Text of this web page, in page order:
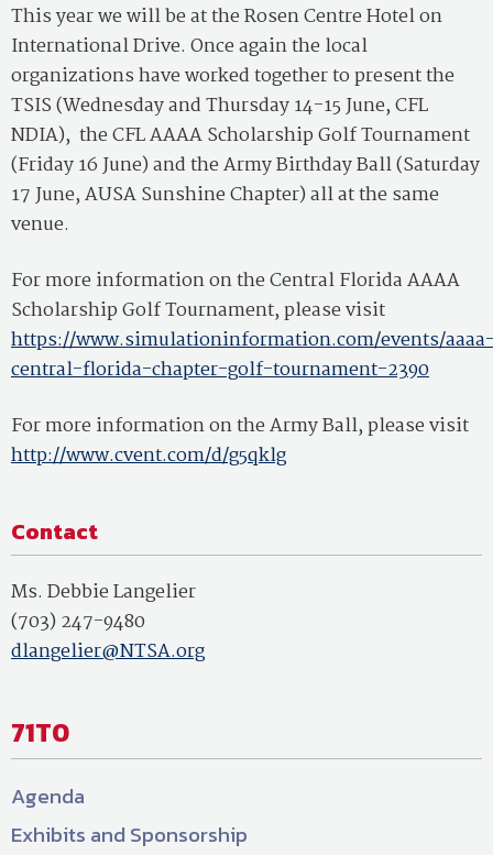
This year we will be at the Rosen Centre Hotel on
International Drive. Once again the local
organizations have worked together to present the
TSIS (Wednesday and Thursday 14-15 June, CFL
NDIA), the CFL AAAA Scholarship Golf Tournament
(Friday 16 June) and the Army Birthday Ball (Saturday
17 June, AUSA Sunshine Chapter) all at the same
venue.
For more information on the Central Florida AAAA
Scholarship Golf Tournament, please visit
https://www.simulationinformation.com/events/
central-florida-chapter-golf-tournament-2390
For more information on the Army Ball, please visit
http://www.cvent.com/d/g5qklg
Contact
Ms. Debbie Langelier
(703) 247-9480
dlangelier@NTSA.org
71T0
Agenda
Exhibits and Sponsorship